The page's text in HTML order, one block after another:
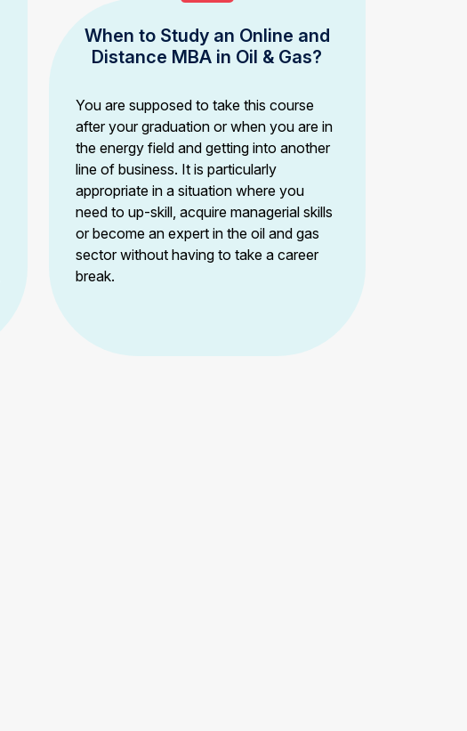
When to Study an Online and
Distance MBA in Oil & Gas?
You are supposed to take this course
after your graduation or when you are in
the energy field and getting into another
line of business. It is particularly
appropriate in a situation where you
need to up-skill, acquire managerial skills
or become an expert in the oil and gas
sector without having to take a career
break.